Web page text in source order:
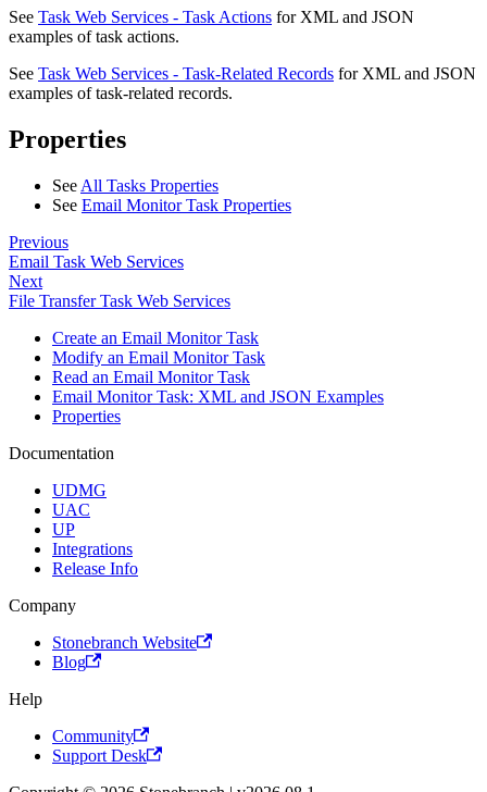
See Task Web Services - Task Actions for XML and JSON
examples of task actions.
See Task Web Services - Task-Related Records for XML and JSON
examples of task-related records.
Properties
See All Tasks Properties
See Email Monitor Task Properties
Previous
Email Task Web Services
Next
File Transfer Task Web Services
Create an Email Monitor Task
Modify an Email Monitor Task
Read an Email Monitor Task
Email Monitor Task: XML and JSON Examples
Properties
Documentation
UDMG
UAC
UP
Integrations
Release Info
Company
Stonebranch Website
Blog
Help
Community
Support Desk